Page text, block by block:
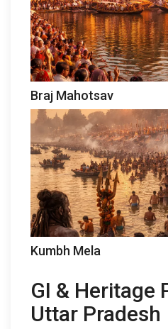
Braj Mahotsav
Kumbh Mela
GI & Heritage
Uttar Pradesh